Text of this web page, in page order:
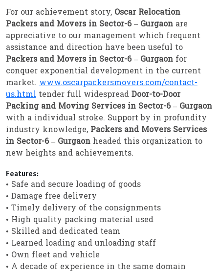
For our achievement story, Oscar Relocation
Packers and Movers in Sector-6 – Gurgaon are
appreciative to our management which frequent
assistance and direction have been useful to
Packers and Movers in Sector-6 – Gurgaon for
conquer exponential development in the current
market. www.oscarpackersmovers.com/contact-
us.html tender full widespread Door-to-Door
Packing and Moving Services in Sector-6 – Gurgaon
with a individual stroke. Support by in profundity
industry knowledge, Packers and Movers Services
in Sector-6 – Gurgaon headed this organization to
new heights and achievements.
Features:
• Safe and secure loading of goods
• Damage free delivery
• Timely delivery of the consignments
• High quality packing material used
• Skilled and dedicated team
• Learned loading and unloading staff
• Own fleet and vehicle
• A decade of experience in the same domain